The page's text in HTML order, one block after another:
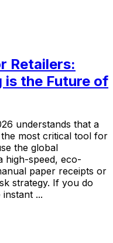
Retailers:
is the Future of
understands that a
most critical tool for
the global
high-speed, eco-
paper receipts or
strategy. If you do
...